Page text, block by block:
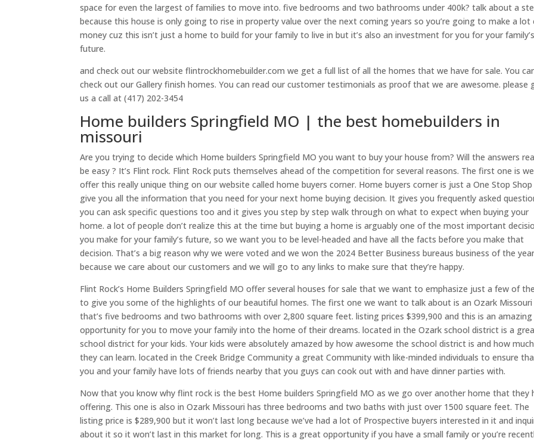
space for even the largest of families to move into. five bedrooms and two bathrooms under 400k? talk about a
because this house is only going to rise in property value over the next coming years so you’re going to make a lot
money cuz this isn’t just a home to build for your family to live in but it’s also an investment for you for your family’s
future.
and check out our website flintrockhomebuilder.com we get a full list of all the homes that we have for sale. You
check out our Gallery finish homes. You can read our customer testimonials as proof that we are awesome. please
us a call at (417) 202-3454
Home builders Springfield MO | the best homebuilders in
missouri
Are you trying to decide which Home builders Springfield MO you want to buy your house from? Will the answers
be easy ? It’s Flint rock. Flint Rock puts themselves ahead of the competition for several reasons. The first one is we
offer this really unique thing on our website called home buyers corner. Home buyers corner is just a One Stop
give you all the information that you need for your next home buying decision. It gives you frequently asked
you can ask specific questions too and it gives you step by step walk through on what to expect when buying your
home. a lot of people don’t realize this at the time but buying a home is arguably one of the most important
you make for your family’s future, so we want you to be level-headed and have all the facts before you make that
decision. That’s a big reason why we were voted and we won the 2024 Better Business bureaus business of the
because we care about our customers and we will go to any links to make sure that they’re happy.
Flint Rock’s Home Builders Springfield MO offer several houses for sale that we want to emphasize just a few of
to give you some of the highlights of our beautiful homes. The first one we want to talk about is an Ozark Missouri
that’s five bedrooms and two bathrooms with over 2,800 square feet. listing prices $399,900 and this is an amazing
opportunity for you to move your family into the home of their dreams. located in the Ozark school district is a
school district for your kids. Your kids were absolutely amazed by how awesome the school district is and how much
they can learn. located in the Creek Bridge Community a great Community with like-minded individuals to ensure
you and your family have lots of friends nearby that you guys can cook out with and have dinner parties with.
Now that you know why flint rock is the best Home builders Springfield MO as we go over another home that they
offering. This one is also in Ozark Missouri has three bedrooms and two baths with just over 1500 square feet. The
listing price is $289,900 but it won’t last long because we’ve had a lot of Prospective buyers interested in it and
about it so it won’t last in this market for long. This is a great opportunity if you have a small family or you’re